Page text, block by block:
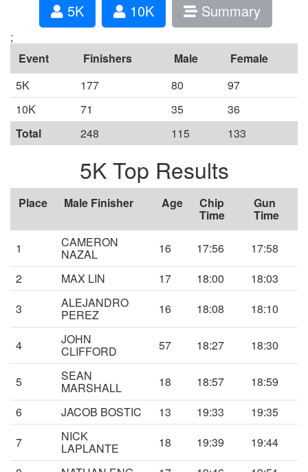
5K 10K Summary
;
Event
Finishers Male
Female
5K
177 80
97
10K
71 35
36
Total
248 115 133
5K Top Results
Place Male Finisher Age Chip
Time
Gun
Time
1 CAMERON
NAZAL 16 17:56
17:58
2
MAX LIN 17 18:00
18:03
3
ALEJANDRO
PEREZ 16 18:08 18:10
4 JOHN
CLIFFORD 57 18:27 18:30
5 SEAN
MARSHALL 18 18:57
18:59
6
JACOB BOSTIC 13 19:33
19:35
7
NICK
LAPLANTE 18 19:39
19:44